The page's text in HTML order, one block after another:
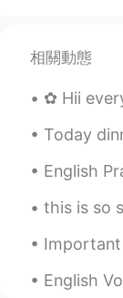
AR
النور
الخير
相關動態
✿ Hii everyone
Today dinner is pasta
English Practice:
this is so stupid I swear
Important vocabulary
English Vocabulary